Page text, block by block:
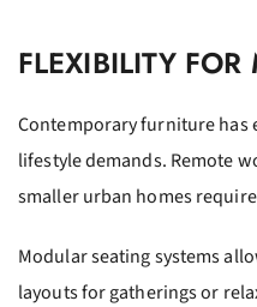
FLEXIBILITY
Contemporary furniture has
lifestyle demands. Remote
smaller urban homes
Modular seating systems
layouts for gatherings or